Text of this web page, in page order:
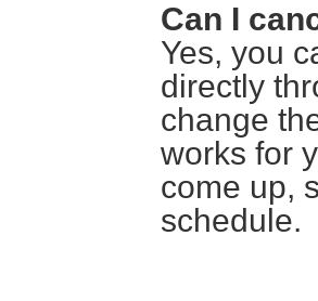
Can I
Yes, you
directly
change
works for
come up,
schedule.